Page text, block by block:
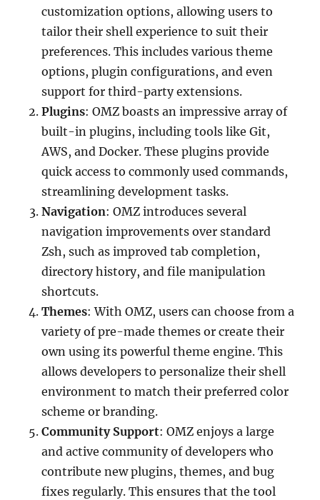
customization options, allowing users to
tailor their shell experience to suit their
preferences. This includes various theme
options, plugin configurations, and even
support for third-party extensions.
Plugins: OMZ boasts an impressive array of
built-in plugins, including tools like Git,
AWS, and Docker. These plugins provide
quick access to commonly used commands,
streamlining development tasks.
Navigation: OMZ introduces several
navigation improvements over standard
Zsh, such as improved tab completion,
directory history, and file manipulation
shortcuts.
Themes: With OMZ, users can choose from a
variety of pre-made themes or create their
own using its powerful theme engine. This
allows developers to personalize their shell
environment to match their preferred color
scheme or branding.
Community Support: OMZ enjoys a large
and active community of developers who
contribute new plugins, themes, and bug
fixes regularly. This ensures that the tool